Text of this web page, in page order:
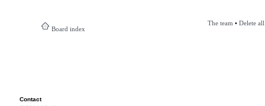
Board index
The team • Delete
Contact